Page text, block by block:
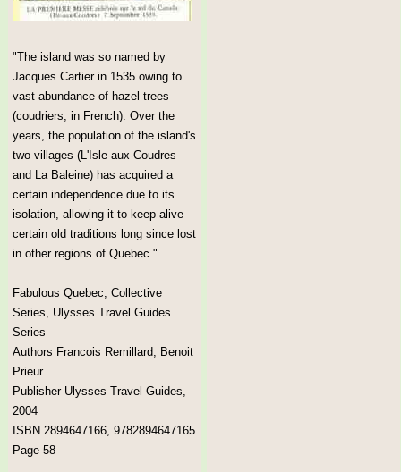
"The island was so named by
Jacques Cartier in 1535 owing to
vast abundance of hazel trees
(coudriers, in French). Over the
years, the population of the island's
two villages (L'Isle-aux-Coudres
and La Baleine) has acquired a
certain independence due to its
isolation, allowing it to keep alive
certain old traditions long since lost
in other regions of Quebec."
Fabulous Quebec, Collective
Series, Ulysses Travel Guides
Series
Authors Francois Remillard, Benoit
Prieur
Publisher Ulysses Travel Guides,
2004
ISBN 2894647166, 9782894647165
Page 58